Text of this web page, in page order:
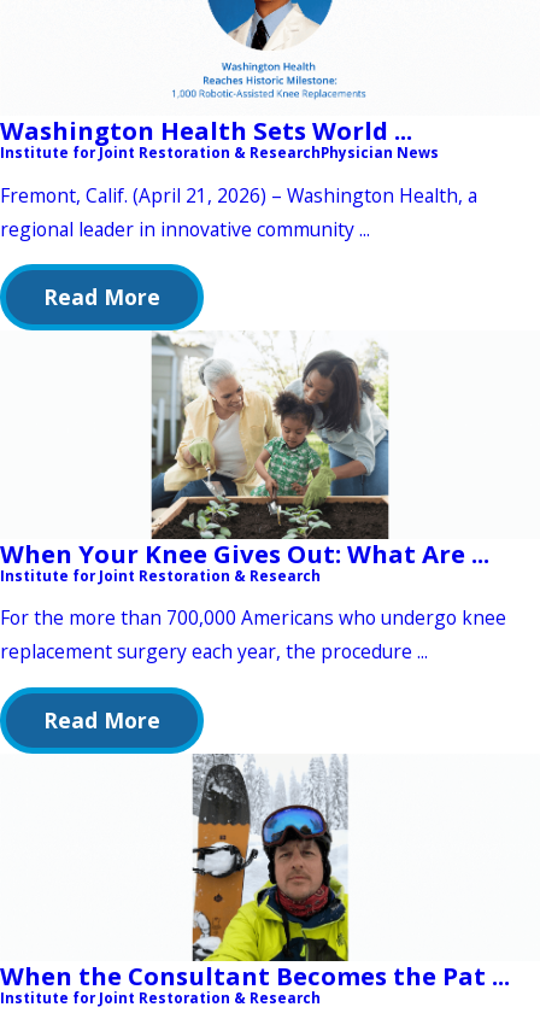
Washington Health Sets World ...
Institute for Joint Restoration & ResearchPhysician News
Fremont, Calif. (April 21, 2026) – Washington Health, a
regional leader in innovative community ...
Read More
When Your Knee Gives Out: What Are ...
Institute for Joint Restoration & Research
For the more than 700,000 Americans who undergo knee
replacement surgery each year, the procedure ...
Read More
When the Consultant Becomes the Pat ...
Institute for Joint Restoration & Research